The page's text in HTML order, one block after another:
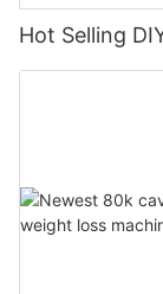
Hot Selling